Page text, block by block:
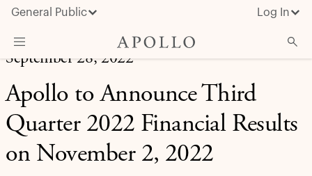
General Public Log In
About Apollo
Strategies
Insights & News
Investors
September 28, 2022
Apollo to Announce Third
Quarter 2022 Financial Results
on November 2, 2022